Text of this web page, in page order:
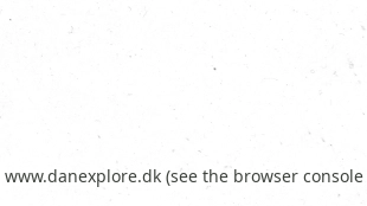
www.danexplore.dk (see the browser console